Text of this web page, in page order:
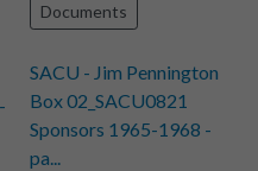
Documents
SACU - Jim Pennington
Box 02_SACU0821
Sponsors 1965-1968 -
pa...